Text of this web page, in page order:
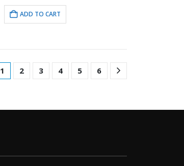
ADD TO CART
1 2 3 4 5 6